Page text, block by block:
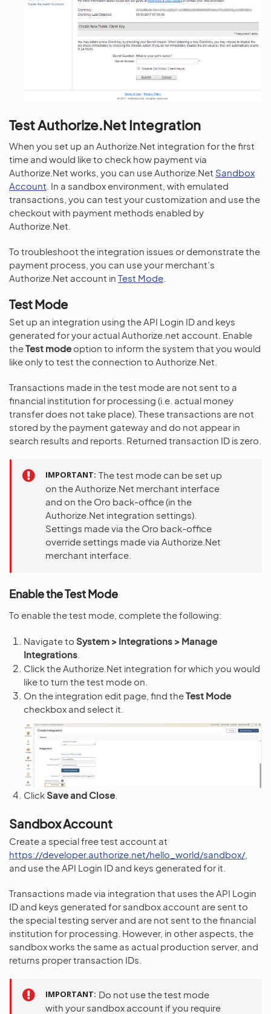
Test Authorize.Net Integration
When you set up an Authorize.Net integration for the first
time and would like to check how payment via
Authorize.Net works, you can use Authorize.Net Sandbox
Account . In a sandbox environment, with emulated
transactions, you can test your customization and use the
checkout with payment methods enabled by
Authorize.Net.
To troubleshoot the integration issues or demonstrate the
payment process, you can use your merchant’s
Authorize.Net account in Test Mode
Test Mode
Set up an integration using the API Login ID and keys
generated for your actual Authorize.net account. Enable
theTest mode option to inform the system that you would
like only to test the connection to Authorize.Net.
Transactions made in the test mode are not sent to a
financial institution for processing (i.e. actual money
transfer does not take place). These transactions are not
stored by the payment gateway and do not appear in
search results and reports. Returned transaction ID is zero.
IMPORTANT The test mode can be set up
on the Authorize.Net merchant interface
and on the Oro back-office (in the
Authorize.Net integration settings).
Settings made via the Oro back-office
override settings made via Authorize.Net
merchant interface.
Enable the Test Mode
To enable the test mode, complete the following:
Navigate to System > Integrations > Manage
Integrations
Click the Authorize.Net integration for which you would
like to turn the test mode on.
On the integration edit page, find theTest Mode
checkbox and select it.
ClickSave and Close
Sandbox Account
Create a special free test account at
https://developer.authorize.net/hello_world/sandbox/,
and use the API Login ID and keys generated for it.
Transactions made via integration that uses the API Login
ID and keys generated for sandbox account are sent to
the special testing server and are not sent to the financial
institution for processing. However, in other aspects, the
sandbox works the same as actual production server, and
returns proper transaction IDs.
IMPORTANT Do not use the test mode
with your sandbox account if you require